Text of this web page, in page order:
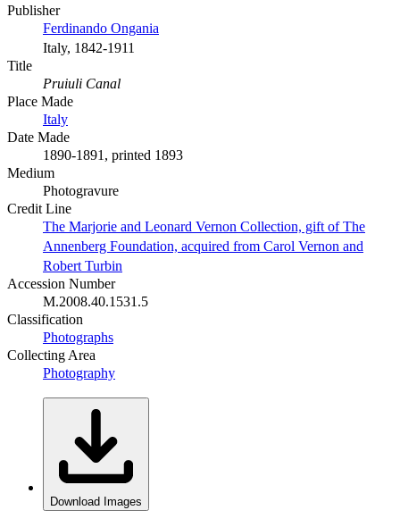
Publisher
Ferdinando Ongania
Italy, 1842-1911
Title
Pruiuli Canal
Place Made
Italy
Date Made
1890-1891, printed 1893
Medium
Photogravure
Credit Line
The Marjorie and Leonard Vernon Collection, gift of The
Annenberg Foundation, acquired from Carol Vernon and
Robert Turbin
Accession Number
M.2008.40.1531.5
Classification
Photographs
Collecting Area
Photography
Download Images